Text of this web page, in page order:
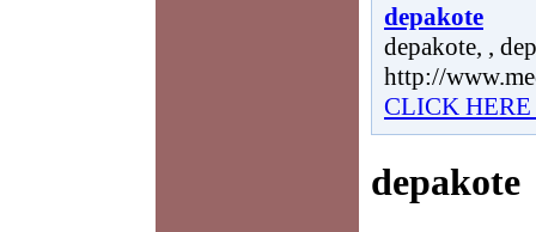
depakote
depakote, ,
http://
CLICK
depakote